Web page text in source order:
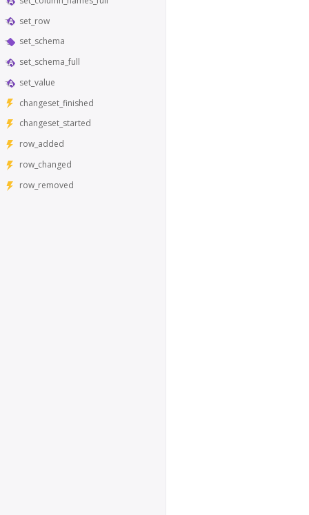
set_row
set_schema
set_schema_full
set_value
changeset_finished
changeset_started
row_added
row_changed
row_removed